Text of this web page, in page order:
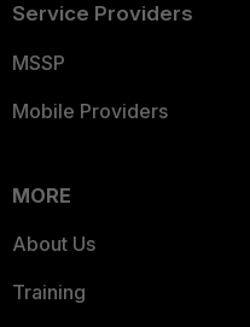
Service Providers
MSSP
Mobile Providers
MORE
About Us
Training